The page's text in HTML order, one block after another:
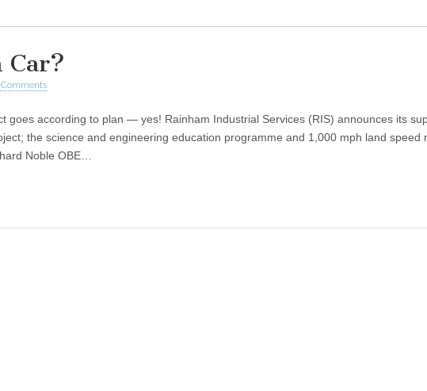
Car?
goes according to plan — yes! Rainham Industrial Services (RIS) announces its
the science and engineering education programme and 1,000 mph land speed
Noble OBE…